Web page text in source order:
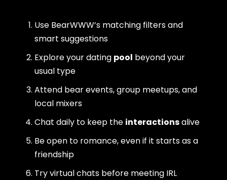
Use BearWWW’s matching filters and
smart suggestions
Explore your dating pool beyond your
usual type
Attend bear events, group meetups, and
local mixers
Chat daily to keep the interactionsalive
Be open to romance, even if it starts as a
friendship
Try virtual chats before meeting IRL